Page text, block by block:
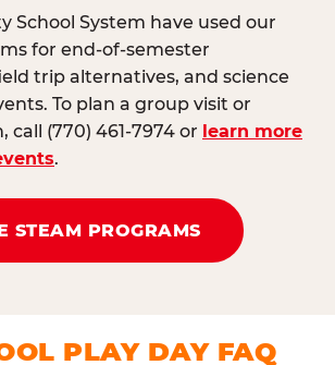
School System have used our
for end-of-semester
trip alternatives, and science
To plan a group visit or
call (770) 461-7974 or learn more
.
STEAM PROGRAMS
PLAY DAY FAQ